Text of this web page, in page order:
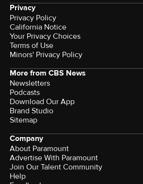
Privacy
Privacy Policy
California Notice
Your Privacy Choices
Terms of Use
Minors' Privacy Policy
More from CBS News
Newsletters
Podcasts
Download Our App
Brand Studio
Sitemap
Company
About Paramount
Advertise With Paramount
Join Our Talent Community
Help